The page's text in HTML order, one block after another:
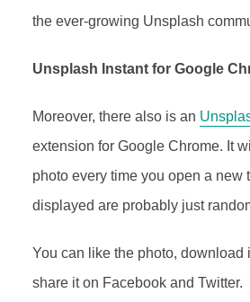
the ever-growing Unsplash
Unsplash Instant for Google
Moreover, there also is an
extension for Google Chrome. It
photo every time you open a new
displayed are probably just
You can like the photo, download
share it on Facebook and Twitter.